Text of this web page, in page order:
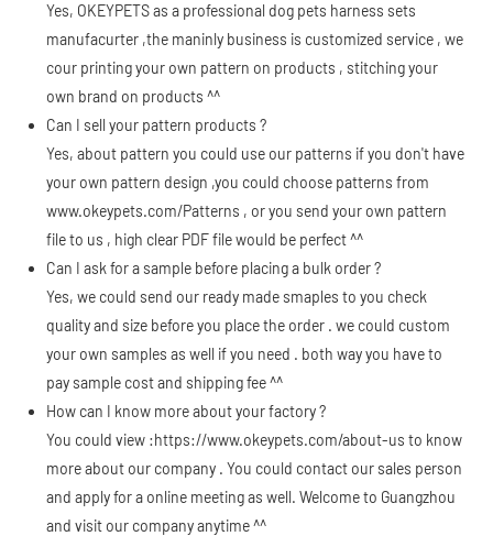
Yes, OKEYPETS as a professional dog pets harness sets
manufacurter ,the maninly business is customized service , we
cour printing your own pattern on products , stitching your
own brand on products ^^
Can I sell your pattern products ?
Yes, about pattern you could use our patterns if you don't have
your own pattern design ,you could choose patterns from
www.okeypets.com/Patterns , or you send your own pattern
file to us , high clear PDF file would be perfect ^^
Can I ask for a sample before placing a bulk order ?
Yes, we could send our ready made smaples to you check
quality and size before you place the order . we could custom
your own samples as well if you need . both way you have to
pay sample cost and shipping fee ^^
How can I know more about your factory ?
You could view :https://www.okeypets.com/about-us to know
more about our company . You could contact our sales person
and apply for a online meeting as well. Welcome to Guangzhou
and visit our company anytime ^^